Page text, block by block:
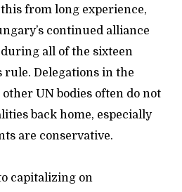
from long experience,
continued alliance
all of the sixteen
rule. Delegations in the
UN bodies often do not
back home, especially
are conservative.
capitalizing on